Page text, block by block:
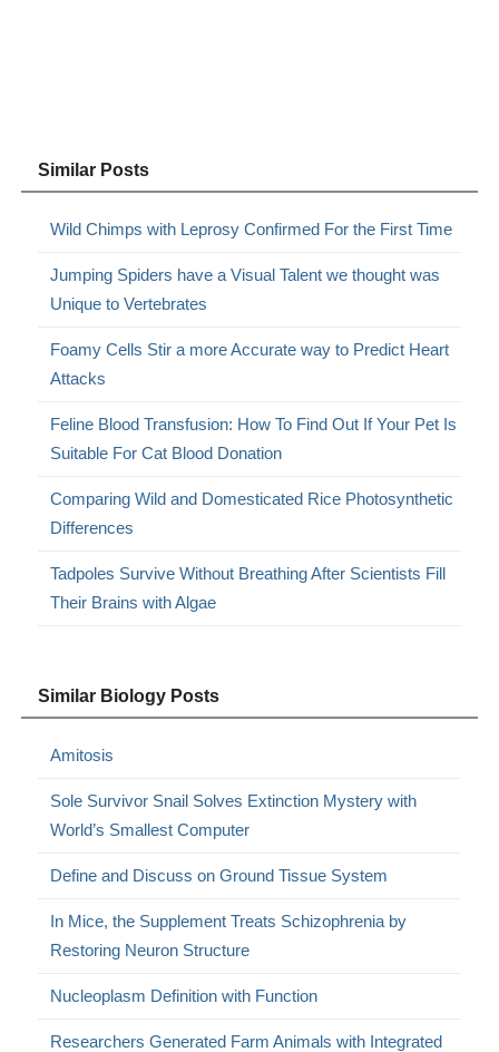
Similar Posts
Wild Chimps with Leprosy Confirmed For the First Time
Jumping Spiders have a Visual Talent we thought was
Unique to Vertebrates
Foamy Cells Stir a more Accurate way to Predict Heart
Attacks
Feline Blood Transfusion: How To Find Out If Your Pet Is
Suitable For Cat Blood Donation
Comparing Wild and Domesticated Rice Photosynthetic
Differences
Tadpoles Survive Without Breathing After Scientists Fill
Their Brains with Algae
Similar Biology Posts
Amitosis
Sole Survivor Snail Solves Extinction Mystery with
World’s Smallest Computer
Define and Discuss on Ground Tissue System
In Mice, the Supplement Treats Schizophrenia by
Restoring Neuron Structure
Nucleoplasm Definition with Function
Researchers Generated Farm Animals with Integrated